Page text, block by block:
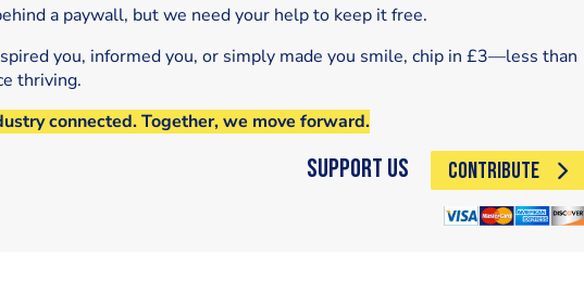
a paywall, but we need your help to keep it free.
you, informed you, or simply made you smile, chip in £3—less than
thriving.
connected. Together, we move forward.
Support Us CONTRIBUTE